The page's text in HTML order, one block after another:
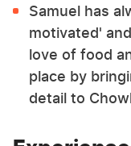
Samuel has
motivated'
love of food
place by
detail to